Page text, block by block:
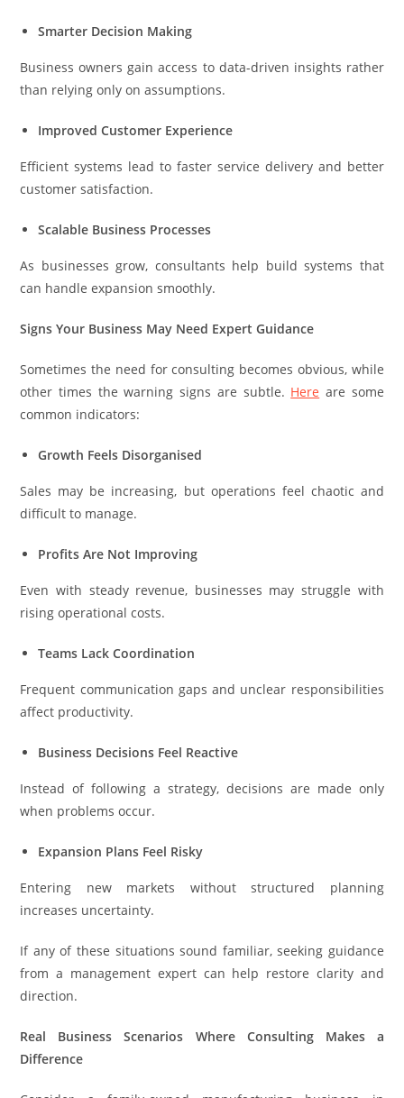
Smarter Decision Making
Business owners gain access to data-driven insights rather
than relying only on assumptions.
Improved Customer Experience
Efficient systems lead to faster service delivery and better
customer satisfaction.
Scalable Business Processes
As businesses grow, consultants help build systems that
can handle expansion smoothly.
Signs Your Business May Need Expert Guidance
Sometimes the need for consulting becomes obvious, while
other times the warning signs are subtle. Here are some
common indicators:
Growth Feels Disorganised
Sales may be increasing, but operations feel chaotic and
difficult to manage.
Profits Are Not Improving
Even with steady revenue, businesses may struggle with
rising operational costs.
Teams Lack Coordination
Frequent communication gaps and unclear responsibilities
affect productivity.
Business Decisions Feel Reactive
Instead of following a strategy, decisions are made only
when problems occur.
Expansion Plans Feel Risky
Entering new markets without structured planning
increases uncertainty.
If any of these situations sound familiar, seeking guidance
from a management expert can help restore clarity and
direction.
Real Business Scenarios Where Consulting Makes a
Difference